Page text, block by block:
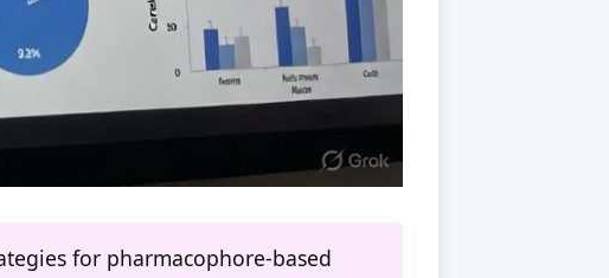
for pharmacophore-based